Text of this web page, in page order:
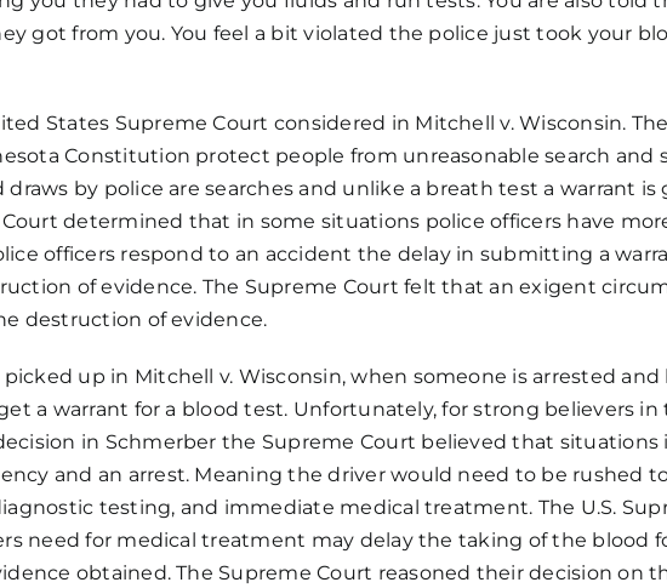
Unconscious
for
got from you. You feel a bit violated the police just took your
States Supreme Court considered in Mitchell v. Wisconsin.
Constitution protect people from unreasonable search and
by police are searches and unlike a breath test a warrant
determined that in some situations police officers have
officers respond to an accident the delay in submitting a
of evidence. The Supreme Court felt that an exigent
destruction of evidence.
up in Mitchell v. Wisconsin, when someone is arrested
a warrant for a blood test. Unfortunately, for strong believers
in Schmerber the Supreme Court believed that
and an arrest. Meaning the driver would need to be rushed
testing, and immediate medical treatment. The U.S.
need for medical treatment may delay the taking of the blood
obtained. The Supreme Court reasoned their decision on